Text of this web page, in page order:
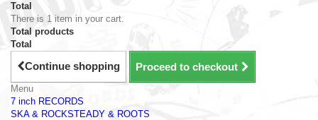
Total
There is 1 item in your cart.
Total products
Total
Continue shopping Proceed to checkout
Menu
7 inch RECORDS
SKA & ROCKSTEADY & ROOTS